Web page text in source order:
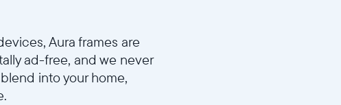
Aura frames are
ad-free, and we never
into your home,